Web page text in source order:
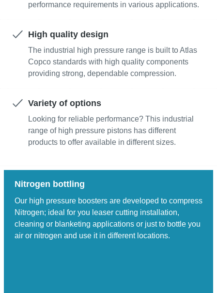
performance requirements in various applications.
High quality design
The industrial high pressure range is built to Atlas
Copco standards with high quality components
providing strong, dependable compression.
Variety of options
Looking for reliable performance? This industrial
range of high pressure pistons has different
products to offer available in different sizes.
Nitrogen bottling
Our high pressure boosters are developed to compress
Nitrogen; ideal for you leaser cutting installation,
cleaning or blanketing applications or just to bottle you
air or nitrogen and use it in different locations.